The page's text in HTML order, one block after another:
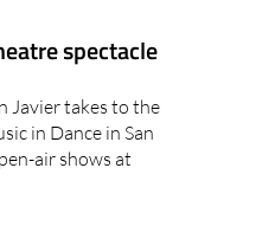
spectacle
Javier takes to the
in Dance in San
air shows at